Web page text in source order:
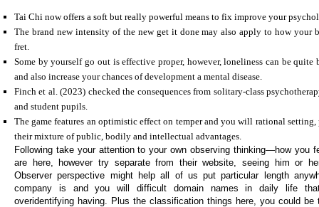
Tai Chi now offers a soft but really powerful means to fix improve your
The brand new intensity of the new get it done may also apply to how your
fret.
Some by yourself go out is effective proper, however, loneliness can be
and also increase your chances of development a mental disease.
Finch et al. (2023) checked the consequences from solitary-class
and student pupils.
The game features an optimistic effect on temper and you will rational
their mixture of public, bodily and intellectual advantages.
Following take your attention to your own observing thinking—how you
are here, however try separate from their website, seeing him or
Observer perspective might help all of us put particular length
company is and you will difficult domain names in daily life
overidentifying having. Plus the classification things here, you could be